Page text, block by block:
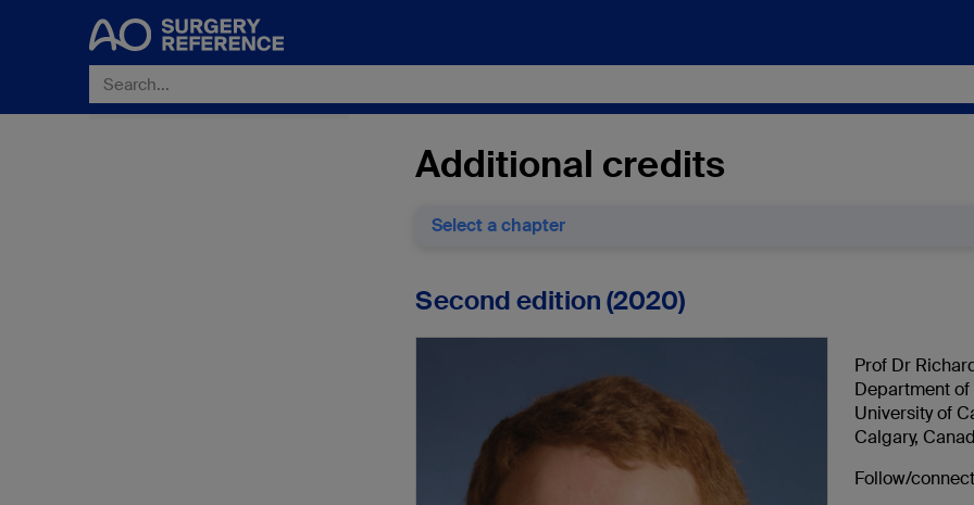
Additional credits
Select a chapter
Second edition (2020)
Prof Dr
Department
University of
Calgary,
Follow/